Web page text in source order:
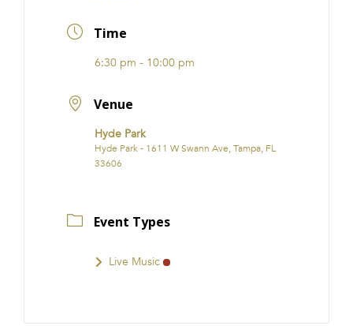
Time
6:30 pm - 10:00 pm
Venue
Hyde Park
Hyde Park - 1611 W Swann Ave, Tampa, FL
33606
Event Types
Live Music